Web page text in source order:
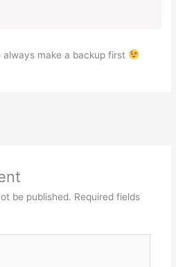
always make a backup first
be published. Required fields